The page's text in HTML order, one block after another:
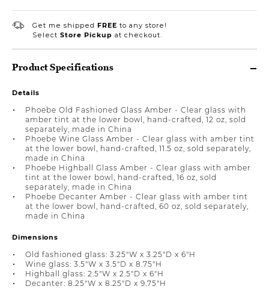
Get me shipped FREE to any store!
Select Store Pickup at checkout.
Product Specifications
Details
Phoebe Old Fashioned Glass Amber - Clear glass with
amber tint at the lower bowl, hand-crafted, 12 oz, sold
separately, made in China
Phoebe Wine Glass Amber - Clear glass with amber tint
at the lower bowl, hand-crafted, 11.5 oz, sold separately,
made in China
Phoebe Highball Glass Amber - Clear glass with amber
tint at the lower bowl, hand-crafted, 16 oz, sold
separately, made in China
Phoebe Decanter Amber - Clear glass with amber tint
at the lower bowl, hand-crafted, 60 oz, sold separately,
made in China
Dimensions
Old fashioned glass: 3.25"W x 3.25"D x 6"H
Wine glass: 3.5"W x 3.5"D x 8.75"H
Highball glass: 2.5"W x 2.5"D x 6"H
Decanter: 8.25"W x 8.25"D x 9.75"H